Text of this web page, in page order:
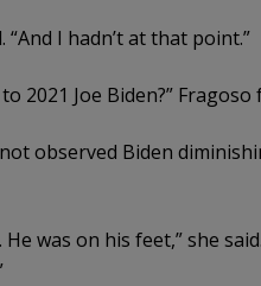
I hadn’t at that point.”
2021 Joe Biden?”
observed Biden
was on his feet,” she